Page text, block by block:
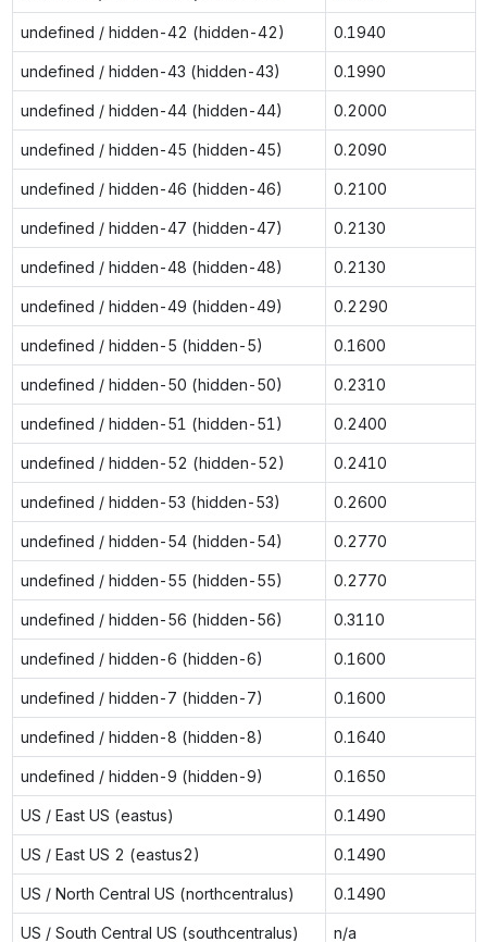
undefined / hidden-42 (hidden-42) 0.1940
undefined / hidden-43 (hidden-43) 0.1990
undefined / hidden-44 (hidden-44) 0.2000
undefined / hidden-45 (hidden-45) 0.2090
undefined / hidden-46 (hidden-46) 0.2100
undefined / hidden-47 (hidden-47) 0.2130
undefined / hidden-48 (hidden-48) 0.2130
undefined / hidden-49 (hidden-49) 0.2290
undefined / hidden-5 (hidden-5) 0.1600
undefined / hidden-50 (hidden-50) 0.2310
undefined / hidden-51 (hidden-51) 0.2400
undefined / hidden-52 (hidden-52) 0.2410
undefined / hidden-53 (hidden-53) 0.2600
undefined / hidden-54 (hidden-54) 0.2770
undefined / hidden-55 (hidden-55) 0.2770
undefined / hidden-56 (hidden-56) 0.3110
undefined / hidden-6 (hidden-6) 0.1600
undefined / hidden-7 (hidden-7) 0.1600
undefined / hidden-8 (hidden-8) 0.1640
undefined / hidden-9 (hidden-9) 0.1650
US / East US (eastus) 0.1490
US / East US 2 (eastus2) 0.1490
US / North Central US (northcentralus) 0.1490
US / South Central US (southcentralus) n/a